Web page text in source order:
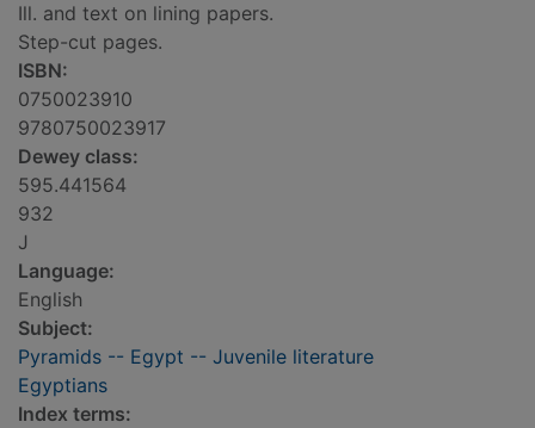
Ill. and text on lining papers.
Step-cut pages.
ISBN:
0750023910
9780750023917
Dewey class:
595.441564
932
J
Language:
English
Subject:
Pyramids -- Egypt -- Juvenile literature
Egyptians
Index terms: